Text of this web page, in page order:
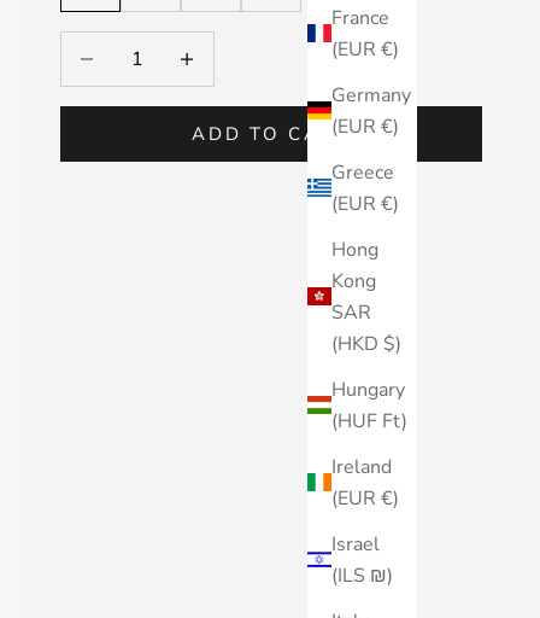
France
(EUR €)
Germany
(EUR €)
Greece
(EUR €)
Hong
Kong
SAR
(HKD $)
Hungary
(HUF Ft)
Ireland
(EUR €)
Israel
(ILS ₪)
Decrease quantityDecrease quantity
ADD TO CART